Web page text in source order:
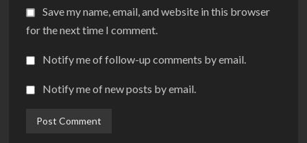
Save my name, email, and website in this browser
for the next time I comment.
Notify me of follow-up comments by email.
Notify me of new posts by email.